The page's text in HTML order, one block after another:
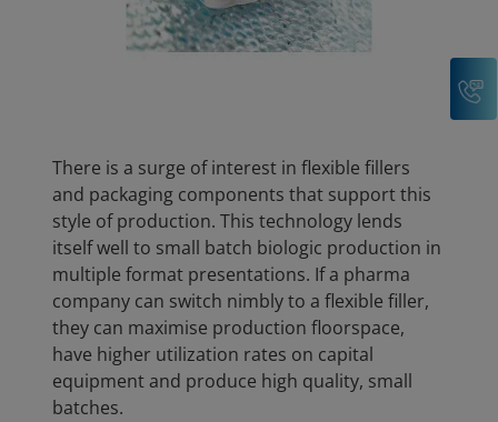
There is a surge of interest in flexible fillers
and packaging components that support this
style of production. This technology lends
itself well to small batch biologic production in
multiple format presentations. If a pharma
company can switch nimbly to a flexible filler,
they can maximise production floorspace,
have higher utilization rates on capital
equipment and produce high quality, small
batches.